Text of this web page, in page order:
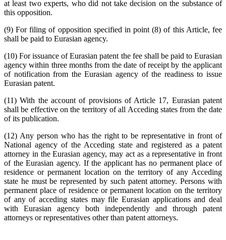
at least two experts, who did not take decision on the substance of
this opposition.
(9) For filing of opposition specified in point (8) of this Article, fee
shall be paid to Eurasian agency.
(10) For issuance of Eurasian patent the fee shall be paid to Eurasian
agency within three months from the date of receipt by the applicant
of notification from the Eurasian agency of the readiness to issue
Eurasian patent.
(11) With the account of provisions of Article 17, Eurasian patent
shall be effective on the territory of all Acceding states from the date
of its publication.
(12) Any person who has the right to be representative in front of
National agency of the Acceding state and registered as a patent
attorney in the Eurasian agency, may act as a representative in front
of the Eurasian agency. If the applicant has no permanent place of
residence or permanent location on the territory of any Acceding
state he must be represented by such patent attorney. Persons with
permanent place of residence or permanent location on the territory
of any of acceding states may file Eurasian applications and deal
with Eurasian agency both independently and through patent
attorneys or representatives other than patent attorneys.